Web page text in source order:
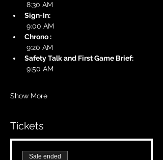
8:30 AM
Sign-In:
9:00 AM
Chrono :
9:20 AM
Safety Talk and First Game Brief:
9:50 AM
Show More
Tickets
Sale ended